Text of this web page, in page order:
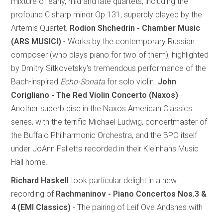
profound C sharp minor Op.131, superbly played by the
Artemis Quartet. Rodion Shchedrin - Chamber Music
(ARS MUSICI)- Works by the contemporary Russian
composer (who plays piano for two of them), highlighted
by Dmitry Sitkovetsky's tremendous performance of the
Bach-inspired Echo-Sonata for solo violin. John
Corigliano - The Red Violin Concerto (Naxos) -
Another superb disc in the Naxos American Classics
series, with the terrific Michael Ludwig, concertmaster of
the Buffalo Philharmonic Orchestra, and the BPO itself
under JoAnn Falletta recorded in their Kleinhans Music
Hall home.
Richard Haskelltook particular delight in a new
recording of Rachmaninov - Piano Concertos Nos.3 &
4 (EMI Classics) - The pairing of Leif Ove Andsnes with